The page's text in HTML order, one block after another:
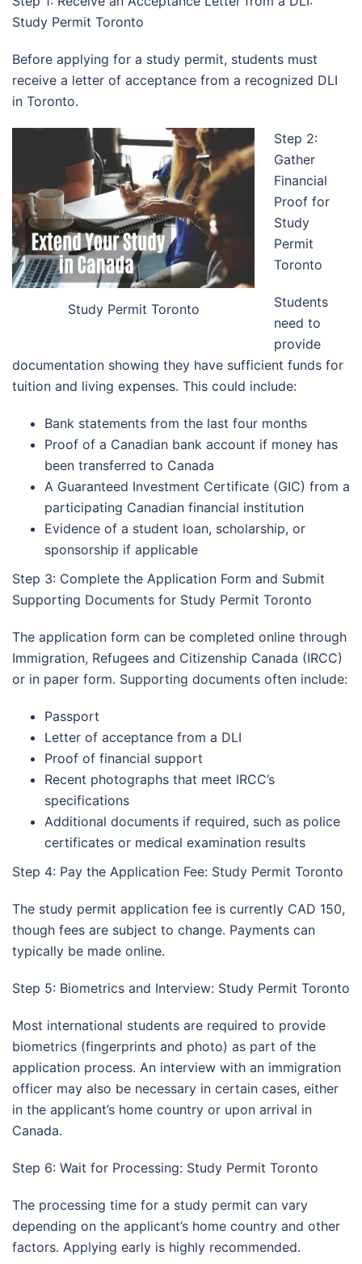
Study Permit Toronto
Before applying for a study permit, students must
receive a letter of acceptance from a recognized DLI
in Toronto.
Study Permit Toronto
Step 2:
Gather
Financial
Proof for
Study
Permit
Toronto
Students
need to
provide
documentation showing they have sufficient funds for
tuition and living expenses. This could include:
Bank statements from the last four months
Proof of a Canadian bank account if money has
been transferred to Canada
A Guaranteed Investment Certificate (GIC) from a
participating Canadian financial institution
Evidence of a student loan, scholarship, or
sponsorship if applicable
Step 3: Complete the Application Form and Submit
Supporting Documents for Study Permit Toronto
The application form can be completed online through
Immigration, Refugees and Citizenship Canada (IRCC)
or in paper form. Supporting documents often include:
Passport
Letter of acceptance from a DLI
Proof of financial support
Recent photographs that meet IRCC’s
specifications
Additional documents if required, such as police
certificates or medical examination results
Step 4: Pay the Application Fee: Study Permit Toronto
The study permit application fee is currently CAD 150,
though fees are subject to change. Payments can
typically be made online.
Step 5: Biometrics and Interview: Study Permit Toronto
Most international students are required to provide
biometrics (fingerprints and photo) as part of the
application process. An interview with an immigration
officer may also be necessary in certain cases, either
in the applicant’s home country or upon arrival in
Canada.
Step 6: Wait for Processing: Study Permit Toronto
The processing time for a study permit can vary
depending on the applicant’s home country and other
factors. Applying early is highly recommended.